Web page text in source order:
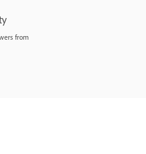
from